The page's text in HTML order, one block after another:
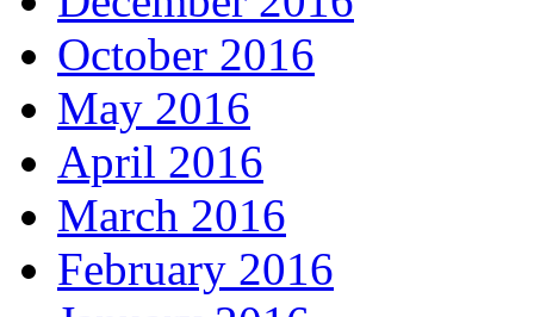
October 2016
May 2016
April 2016
March 2016
February 2016